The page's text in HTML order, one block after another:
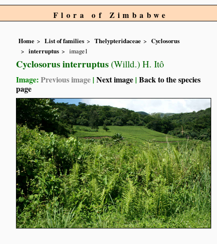
Flora of Zimbabwe
Home List of families Thelypteridaceae
Cyclosorus
interruptus
image1
Cyclosorus interruptus (Willd.) H. Itô
Image:Previous image |Next image |Back to the species
page